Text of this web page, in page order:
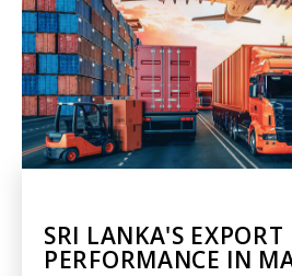
SRI LANKA'S EXPORT
PERFORMANCE IN